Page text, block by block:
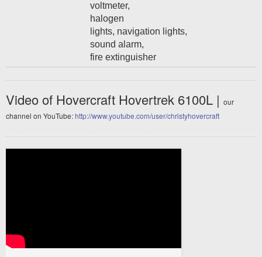
voltmeter,
halogen
lights, navigation lights,
sound alarm,
fire extinguisher
Video of Hovercraft Hovertrek 6100L | our
channel on YouTube:http://www.youtube.com/user/christyhovercraft